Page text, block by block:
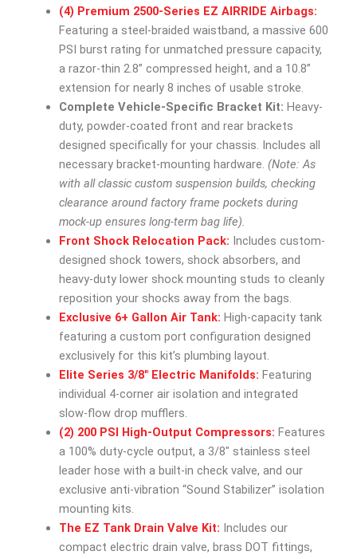
(4) Premium 2500-Series EZ AIRRIDE Airbags:
Featuring a steel-braided waistband, a massive 600
PSI burst rating for unmatched pressure capacity,
a razor-thin 2.8” compressed height, and a 10.8”
extension for nearly 8 inches of usable stroke.
Complete Vehicle-Specific Bracket Kit: Heavy-
duty, powder-coated front and rear brackets
designed specifically for your chassis. Includes all
necessary bracket-mounting hardware. (Note: As
with all classic custom suspension builds, checking
clearance around factory frame pockets during
mock-up ensures long-term bag life).
Front Shock Relocation Pack: Includes custom-
designed shock towers, shock absorbers, and
heavy-duty lower shock mounting studs to cleanly
reposition your shocks away from the bags.
Exclusive 6+ Gallon Air Tank: High-capacity tank
featuring a custom port configuration designed
exclusively for this kit’s plumbing layout.
Elite Series 3/8″ Electric Manifolds: Featuring
individual 4-corner air isolation and integrated
slow-flow drop mufflers.
(2) 200 PSI High-Output Compressors: Features
a 100% duty-cycle output, a 3/8″ stainless steel
leader hose with a built-in check valve, and our
exclusive anti-vibration “Sound Stabilizer” isolation
mounting kits.
The EZ Tank Drain Valve Kit: Includes our
compact electric drain valve, brass DOT fittings,